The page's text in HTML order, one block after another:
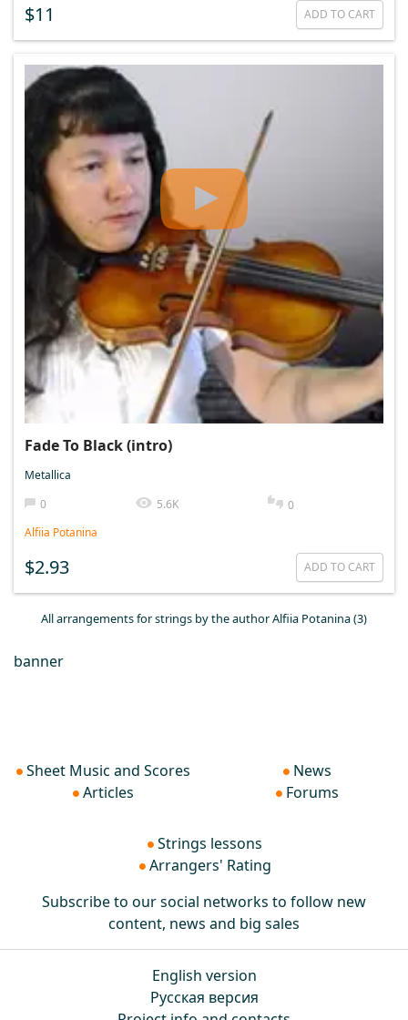
$11 ADD TO CART
Fade To Black (intro)
Metallica
0
5.6K
0
Alfiia Potanina
$2.93 ADD TO CART
All arrangements for strings by the author Alfiia Potanina (3)
banner
Sheet Music and Scores
Articles
News
Forums
Strings lessons
Arrangers' Rating
Subscribe to our social networks to follow new
content, news and big sales
English version
Русская версия